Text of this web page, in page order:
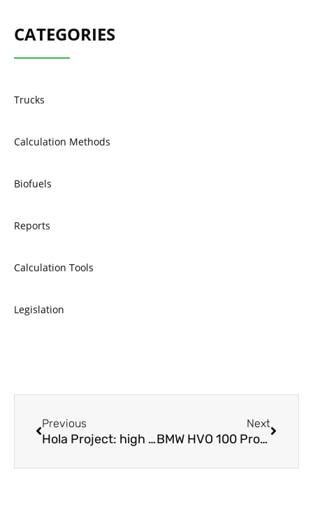
CATEGORIES
Trucks
Calculation Methods
Biofuels
Reports
Calculation Tools
Legislation
Previous
Hola Project: high performance charging of e-trucks
Next
BMW HVO 100 Project